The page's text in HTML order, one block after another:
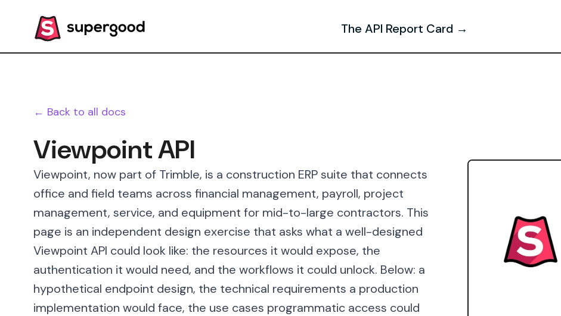
The API Report Card →
← Back to all docs
Viewpoint API
Viewpoint, now part of Trimble, is a construction ERP suite that connects
office and field teams across financial management, payroll, project
management, service, and equipment for mid-to-large contractors. This
page is an independent design exercise that asks what a well-designed
Viewpoint API could look like: the resources it would expose, the
authentication it would need, and the workflows it could unlock. Below: a
hypothetical endpoint design, the technical requirements a production
implementation would face, the use cases programmatic access could